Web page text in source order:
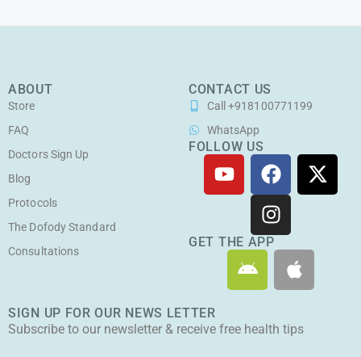
ABOUT
Store
FAQ
Doctors Sign Up
Blog
Protocols
The Dofody Standard
Consultations
CONTACT US
Call +918100771199
WhatsApp
FOLLOW US
Y
o
u
u
e
F
a
c
e
b
o
X
-
t
I
n
s
t
a
r
m
GET THE APP
A
n
d
r
o
A
p
p
e
SIGN UP FOR OUR NEWS LETTER
Subscribe to our newsletter & receive free health tips